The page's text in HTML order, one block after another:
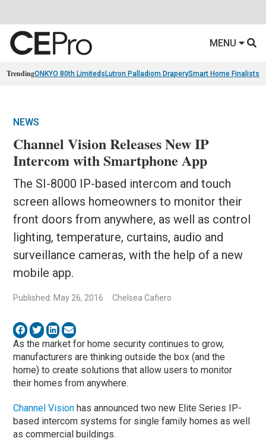
MENU
TrendingONKYO 80th Limiteds Lutron Palladiom DraperySmart Home Finalists
NEWS
Channel Vision Releases New IP
Intercom with Smartphone App
The SI-8000 IP-based intercom and touch
screen allows homeowners to monitor their
front doors from anywhere, as well as control
lighting, temperature, curtains, audio and
surveillance cameras, with the help of a new
mobile app.
Published: May 26, 2016 Chelsea Cafiero
As the market for home security continues to grow,
manufacturers are thinking outside the box (and the
home) to create solutions that allow users to monitor
their homes from anywhere.
Channel Vision has announced two new Elite Series IP-
based intercom systems for single family homes as well
as commercial buildings.